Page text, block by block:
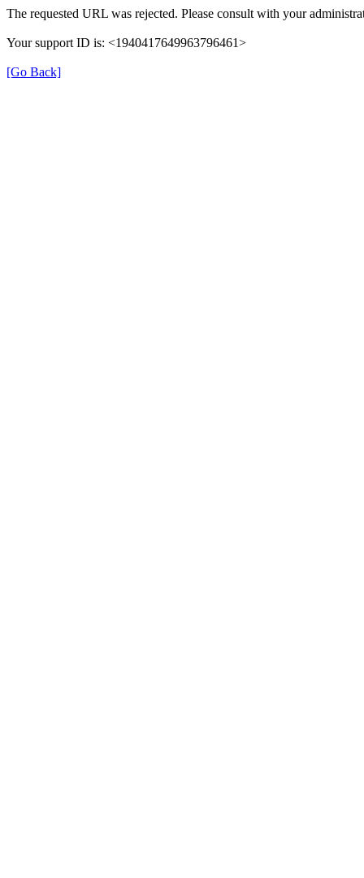
The requested URL was rejected. Please consult with your
Your support ID is: <1940417649963796461>
[Go Back]